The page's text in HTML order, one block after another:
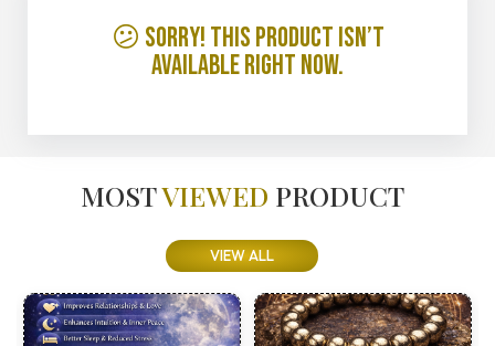
😕 Sorry! This product isn’t
available right now.
MOSTVIEWED PRODUCT
VIEW ALL